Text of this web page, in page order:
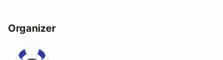
Organizer